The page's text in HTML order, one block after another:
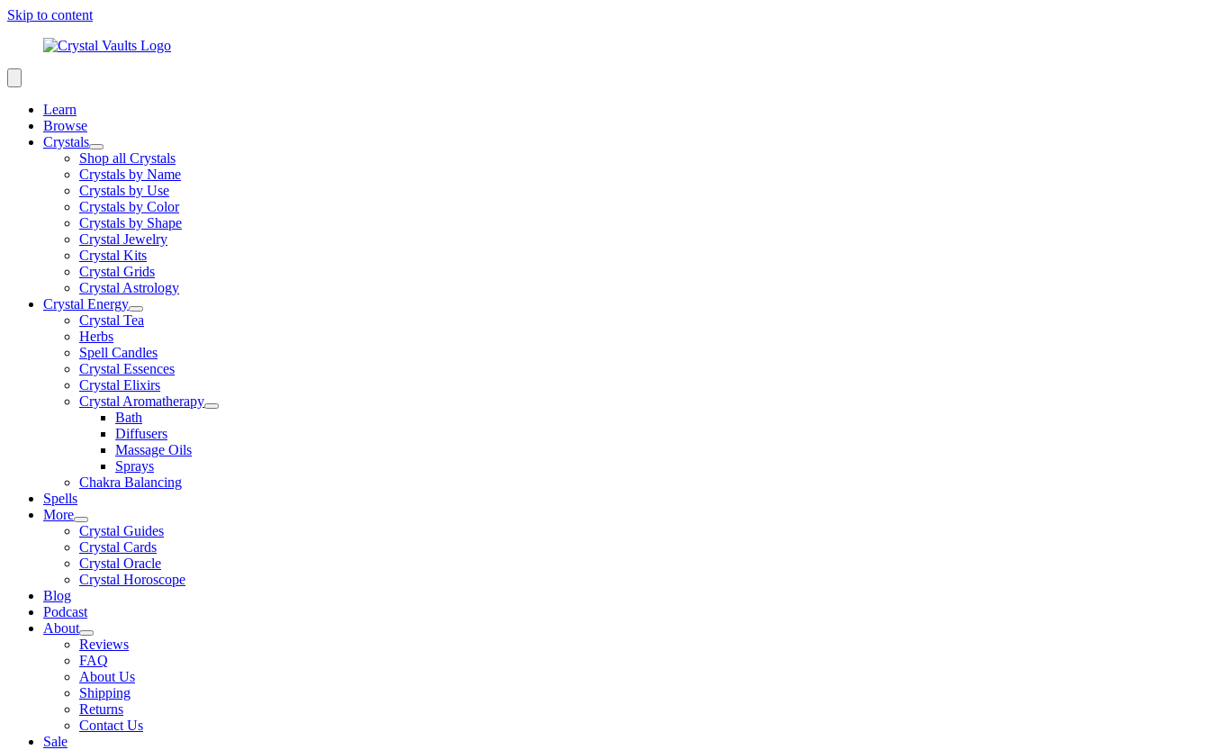
Skip to content
Learn
Browse
Crystals
Shop all Crystals
Crystals by Name
Crystals by Use
Crystals by Color
Crystals by Shape
Crystal Jewelry
Crystal Kits
Crystal Grids
Crystal Astrology
Crystal Energy
Crystal Tea
Herbs
Spell Candles
Crystal Essences
Crystal Elixirs
Crystal Aromatherapy
Bath
Diffusers
Massage Oils
Sprays
Chakra Balancing
Spells
More
Crystal Guides
Crystal Cards
Crystal Oracle
Crystal Horoscope
Blog
Podcast
About
Reviews
FAQ
About Us
Shipping
Returns
Contact Us
Sale